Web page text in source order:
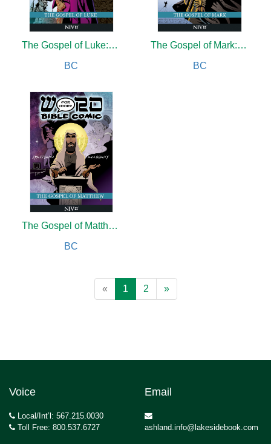
The Gospel of Luke: Word for Word Bible Comic
BC
The Gospel of Mark: Word for Word Bible Comic
BC
The Gospel of Matthew: Word for Word Bible Comic
BC
« 1 2 »
Voice
Local/Int’l: 567.215.0030
Toll Free: 800.537.6727
Email
ashland.info@lakesidebook.com